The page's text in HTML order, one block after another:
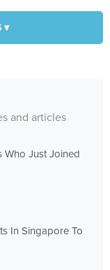
▾
and articles
Who Just Joined
In Singapore To